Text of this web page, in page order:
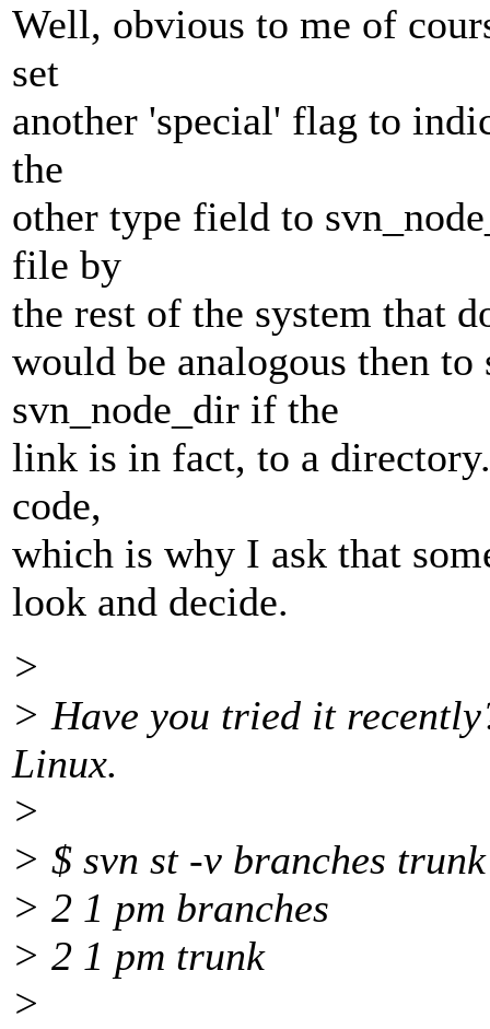
Well, obvious to me of
set
another 'special' flag to
the
other type field to
file by
the rest of the system that
would be analogous then
svn_node_dir if the
link is in fact, to a
code,
which is why I ask that
look and decide.
>
> Have you tried it
Linux.
>
> $ svn st -v branches trunk
> 2 1 pm branches
> 2 1 pm trunk
>